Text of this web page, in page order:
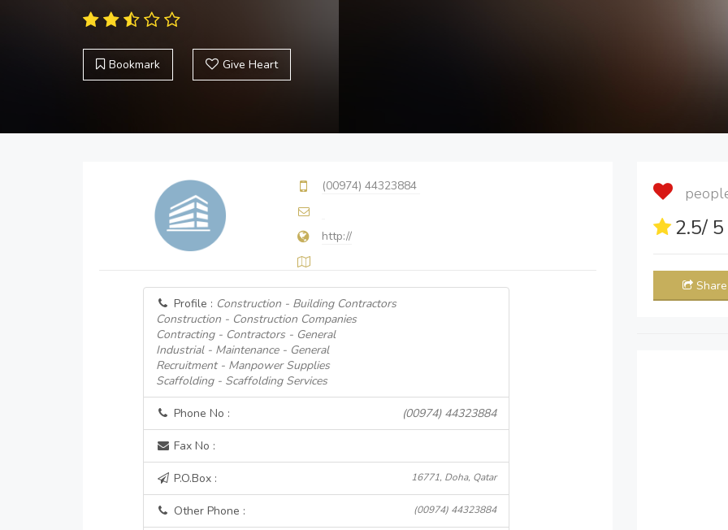
Bookmark Give Heart
(00974) 44323884
http://
Profile : Construction - Building Contractors
Construction - Construction Companies
Contracting - Contractors - General
Industrial - Maintenance - General
Recruitment - Manpower Supplies
Scaffolding - Scaffolding Services
Phone No : (00974) 44323884
Fax No :
P.O.Box : 16771, Doha, Qatar
Other Phone : (00974) 44323884
2.5/
Share